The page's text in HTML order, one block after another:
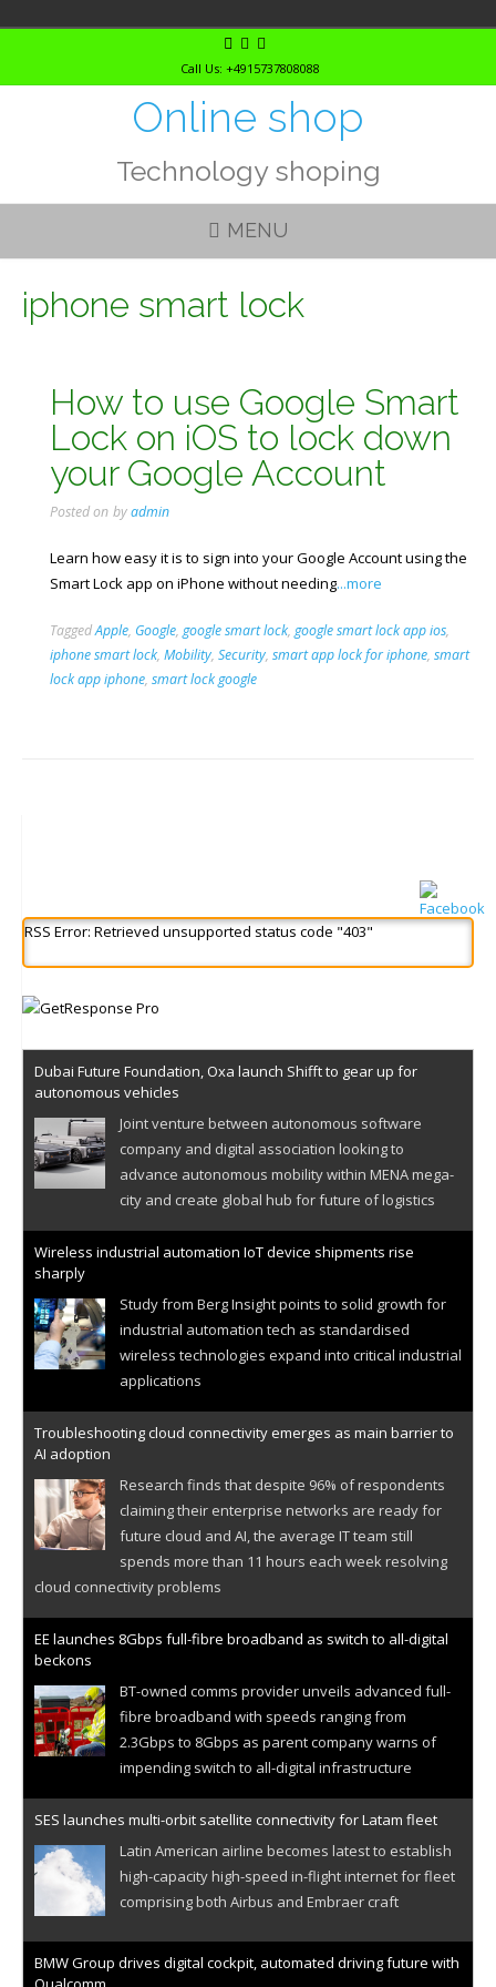
Call Us: +4915737808088
Online shop
Technology shoping
MENU
iphone smart lock
How to use Google Smart
Lock on iOS to lock down
your Google Account
Posted on byadmin
Learn how easy it is to sign into your Google Account using the
Smart Lock app on iPhone without needing...more
TaggedApple, Google, google smart lock, google smart lock app ios,
iphone smart lock, Mobility, Security, smart app lock for iphone, smart
lock app iphone, smart lock google
RSS Error: Retrieved unsupported status code "403"
Dubai Future Foundation, Oxa launch Shifft to gear up for
autonomous vehicles
Joint venture between autonomous software
company and digital association looking to
advance autonomous mobility within MENA mega-
city and create global hub for future of logistics
Wireless industrial automation IoT device shipments rise
sharply
Study from Berg Insight points to solid growth for
industrial automation tech as standardised
wireless technologies expand into critical industrial
applications
Troubleshooting cloud connectivity emerges as main barrier to
AI adoption
Research finds that despite 96% of respondents
claiming their enterprise networks are ready for
future cloud and AI, the average IT team still
spends more than 11 hours each week resolving
cloud connectivity problems
EE launches 8Gbps full-fibre broadband as switch to all-digital
beckons
BT-owned comms provider unveils advanced full-
fibre broadband with speeds ranging from
2.3Gbps to 8Gbps as parent company warns of
impending switch to all-digital infrastructure
SES launches multi-orbit satellite connectivity for Latam fleet
Latin American airline becomes latest to establish
high-capacity high-speed in-flight internet for fleet
comprising both Airbus and Embraer craft
BMW Group drives digital cockpit, automated driving future with